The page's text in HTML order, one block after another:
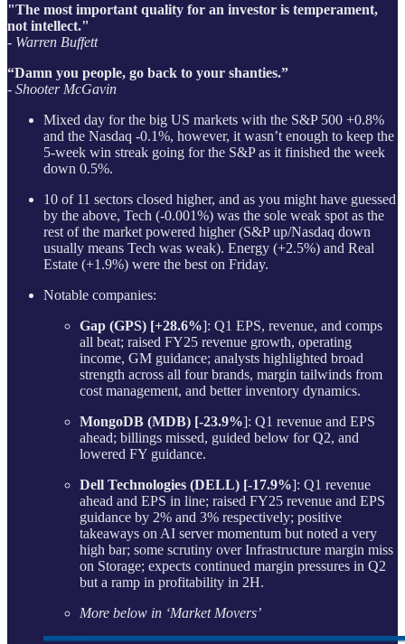
"The most important quality for an investor is temperament,
not intellect."
- Warren Buffett
“Damn you people, go back to your shanties.”
- Shooter McGavin
Mixed day for the big US markets with the S&P 500 +0.8%
and the Nasdaq -0.1%, however, it wasn’t enough to keep the
5-week win streak going for the S&P as it finished the week
down 0.5%.
10 of 11 sectors closed higher, and as you might have guessed
by the above, Tech (-0.001%) was the sole weak spot as the
rest of the market powered higher (S&P up/Nasdaq down
usually means Tech was weak). Energy (+2.5%) and Real
Estate (+1.9%) were the best on Friday.
Notable companies:
Gap (GPS) [+28.6%]: Q1 EPS, revenue, and comps
all beat; raised FY25 revenue growth, operating
income, GM guidance; analysts highlighted broad
strength across all four brands, margin tailwinds from
cost management, and better inventory dynamics.
MongoDB (MDB) [-23.9%]: Q1 revenue and EPS
ahead; billings missed, guided below for Q2, and
lowered FY guidance.
Dell Technologies (DELL) [-17.9%]: Q1 revenue
ahead and EPS in line; raised FY25 revenue and EPS
guidance by 2% and 3% respectively; positive
takeaways on AI server momentum but noted a very
high bar; some scrutiny over Infrastructure margin miss
on Storage; expects continued margin pressures in Q2
but a ramp in profitability in 2H.
More below in ‘Market Movers’